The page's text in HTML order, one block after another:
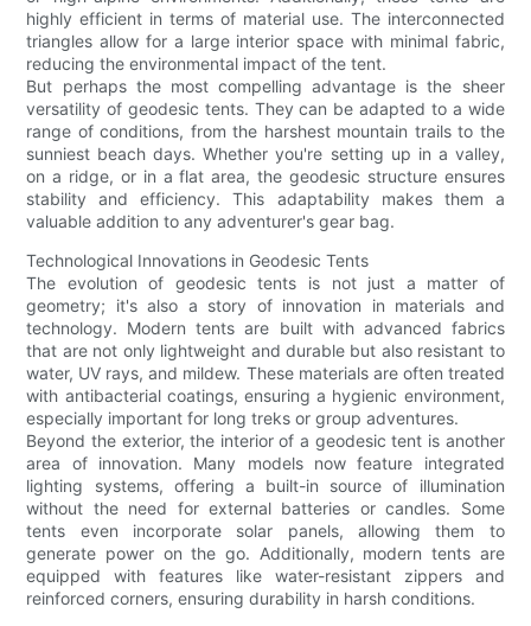
highly efficient in terms of material use. The interconnected
triangles allow for a large interior space with minimal fabric,
reducing the environmental impact of the tent.
But perhaps the most compelling advantage is the sheer
versatility of geodesic tents. They can be adapted to a wide
range of conditions, from the harshest mountain trails to the
sunniest beach days. Whether you're setting up in a valley,
on a ridge, or in a flat area, the geodesic structure ensures
stability and efficiency. This adaptability makes them a
valuable addition to any adventurer's gear bag.
Technological Innovations in Geodesic Tents
The evolution of geodesic tents is not just a matter of
geometry; it's also a story of innovation in materials and
technology. Modern tents are built with advanced fabrics
that are not only lightweight and durable but also resistant to
water, UV rays, and mildew. These materials are often treated
with antibacterial coatings, ensuring a hygienic environment,
especially important for long treks or group adventures.
Beyond the exterior, the interior of a geodesic tent is another
area of innovation. Many models now feature integrated
lighting systems, offering a built-in source of illumination
without the need for external batteries or candles. Some
tents even incorporate solar panels, allowing them to
generate power on the go. Additionally, modern tents are
equipped with features like water-resistant zippers and
reinforced corners, ensuring durability in harsh conditions.